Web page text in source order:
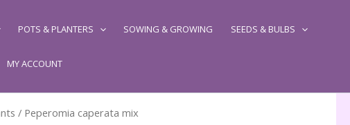
POTS & PLANTERS SOWING & GROWING SEEDS & BULBS
MY ACCOUNT
/ Peperomia caperata mix